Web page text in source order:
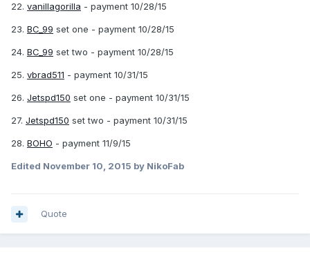
22. vanillagorilla - payment 10/28/15
23. BC_99 set one - payment 10/28/15
24. BC_99 set two - payment 10/28/15
25. vbrad511 - payment 10/31/15
26. Jetspd150 set one - payment 10/31/15
27. Jetspd150 set two - payment 10/31/15
28. BOHO - payment 11/9/15
Edited November 10, 2015 by NikoFab
Quote